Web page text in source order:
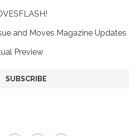
and Moves Magazine Updates
Preview